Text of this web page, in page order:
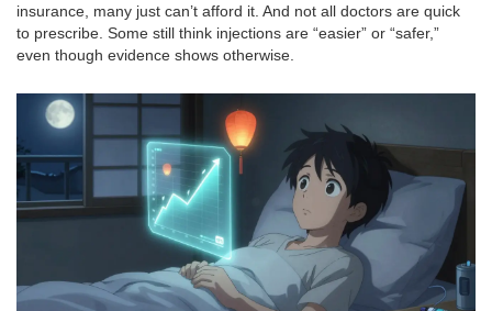
insurance, many just can’t afford it. And not all doctors are quick
to prescribe. Some still think injections are “easier” or “safer,”
even though evidence shows otherwise.